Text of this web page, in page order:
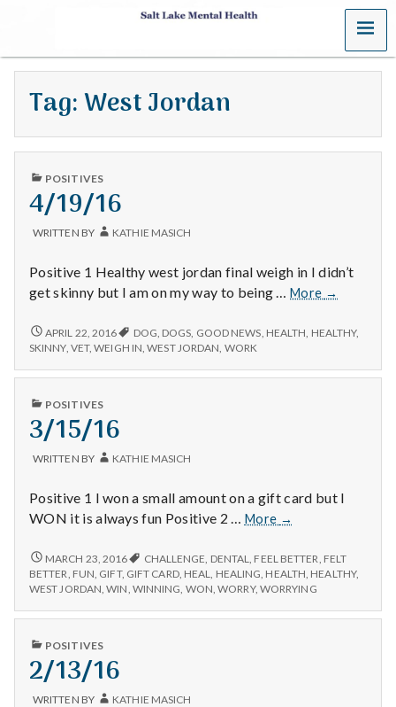
S
a
t
L
a
k
e
M
e
n
t
a
l
H
e
a
MENU
Tag:West Jordan
PUBLISHED
POSITIVES
4/19/16
WRITTEN BY KATHIE MASICH
Positive 1 Healthy west jordan final weigh in I didn’t
get skinny but I am on my way to being …More 4/19/16
→
4/19/16
APRIL 22, 2016 DOG DOGS GOOD NEWS HEALTH HEALTHY,
SKINNY, VET,WEIGH IN ,WEST JORDAN WORK
PUBLISHED
POSITIVES
3/15/16
WRITTEN BY KATHIE MASICH
Positive 1 I won a small amount on a gift card but I
WON it is always fun Positive 2 … More 3/15/16
→
3/15/16
MARCH 23, 2016 CHALLENGE DENTAL FEEL BETTER FELT
BETTER FUN GIFT, GIFT CARD, HEAL HEALING HEALTH HEALTHY,
WEST JORDAN ,WIN WINNING WON ,WORRY, WORRYING
PUBLISHED
POSITIVES
2/13/16
WRITTEN BY KATHIE MASICH